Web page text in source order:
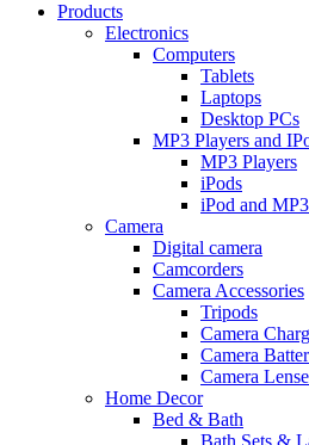
Products
Electronics
Computers
Tablets
Laptops
Desktop PCs
MP3 Players and
MP3 Players
iPods
iPod and
Camera
Digital camera
Camcorders
Camera Accessories
Tripods
Camera
Camera
Camera
Home Decor
Bed & Bath
Bath Sets &